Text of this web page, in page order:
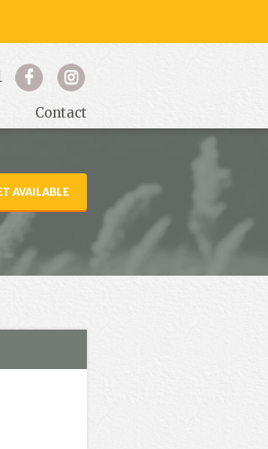
Contact
AVAILABLE